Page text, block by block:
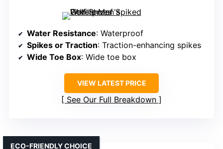
Water Resistance: Waterproof
Spikes or Traction: Traction-enhancing spikes
Wide Toe Box: Wide toe box
VIEW LATEST PRICE
See Our Full Breakdown
ECO-FRIENDLY CHOICE